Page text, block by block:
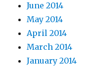
June 2014
May 2014
April 2014
March 2014
January 2014